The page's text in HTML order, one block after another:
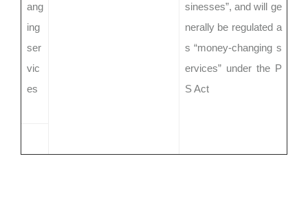
ang
ing
ser
vic
es
sinesses”, and will ge
nerally be regulated a
s “money-changing s
ervices” under the P
S Act